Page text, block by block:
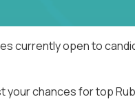
currently open to
chances for top